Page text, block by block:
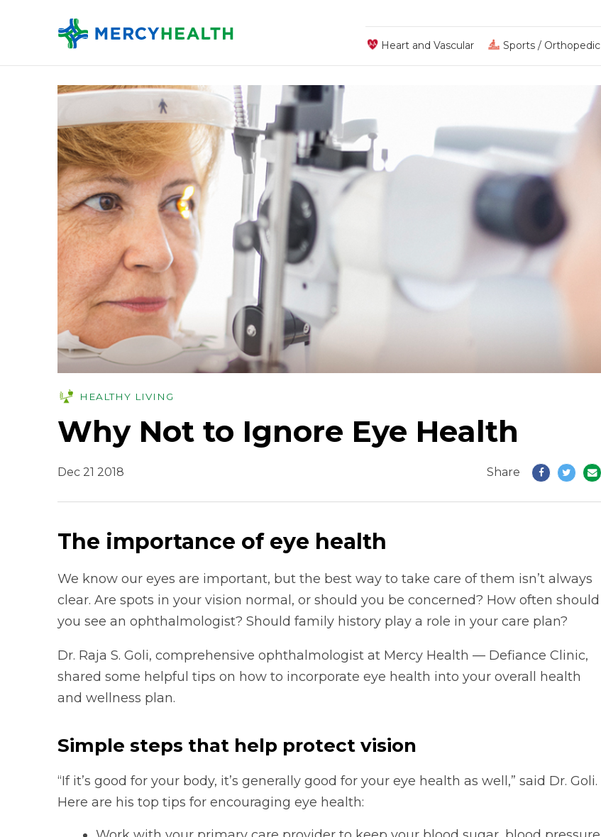
Heart and Vascular Sports / Orthopedic
HEALTHY LIVING
Why Not to Ignore Eye Health
Dec 21 2018 Share
The importance of eye health
We know our eyes are important, but the best way to take care of them isn’t always
clear. Are spots in your vision normal, or should you be concerned? How often should
you see an ophthalmologist? Should family history play a role in your care plan?
Dr. Raja S. Goli, comprehensive ophthalmologist at Mercy Health — Defiance Clinic,
shared some helpful tips on how to incorporate eye health into your overall health
and wellness plan.
Simple steps that help protect vision
“If it’s good for your body, it’s generally good for your eye health as well,” said Dr. Goli.
Here are his top tips for encouraging eye health: